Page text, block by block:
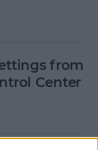
from
Center